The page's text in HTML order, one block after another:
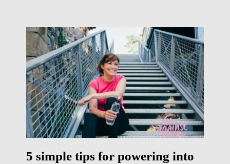
5 simple tips for powering into